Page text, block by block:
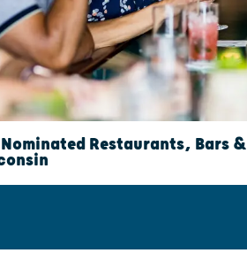
Nominated Restaurants, Bars &